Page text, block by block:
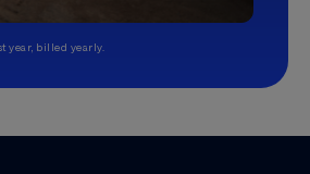
year, billed yearly.